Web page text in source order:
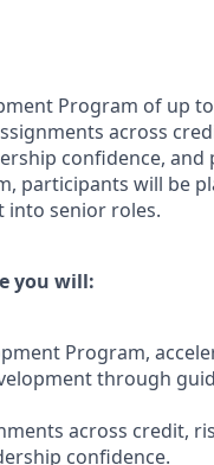
Program of up
across
confidence,
participants will be
into senior roles.
you will:
Program,
through
across credit,
confidence.